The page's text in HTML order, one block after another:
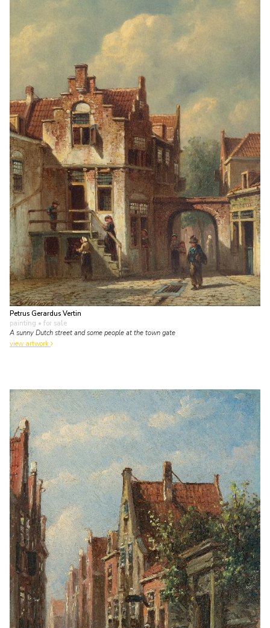
Petrus Gerardus Vertin
painting • for sale
A sunny Dutch street and some people at the town gate
view artwork